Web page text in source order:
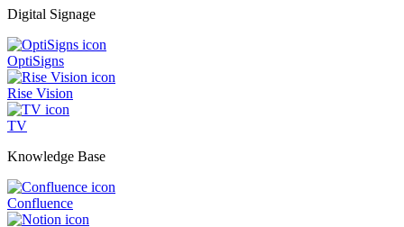
Digital Signage
OptiSigns
Rise Vision
TV
Knowledge Base
Confluence